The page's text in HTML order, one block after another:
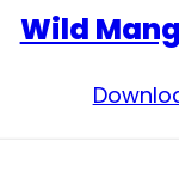
Wild